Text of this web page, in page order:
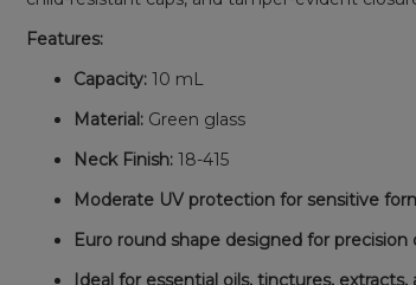
Features:
Capacity: 10 mL
Material: Green glass
Neck Finish: 18-415
Moderate UV protection for sensitive
Euro round shape designed for precision
Ideal for essential oils, tinctures, extracts,